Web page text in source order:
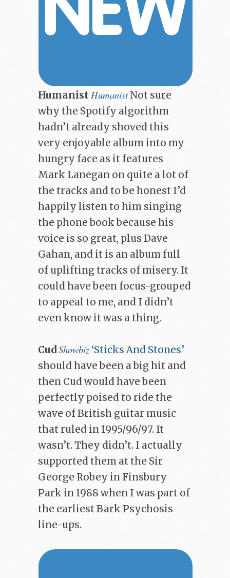
HumanistHumanistNot sure
why the Spotify algorithm
hadn’t already shoved this
very enjoyable album into my
hungry face as it features
Mark Lanegan on quite a lot of
the tracks and to be honest I’d
happily listen to him singing
the phone book because his
voice is so great, plus Dave
Gahan, and it is an album full
of uplifting tracks of misery. It
could have been focus-grouped
to appeal to me, and I didn’t
even know it was a thing.
CudShowbiz ‘Sticks And Stones’
should have been a big hit and
then Cud would have been
perfectly poised to ride the
wave of British guitar music
that ruled in 1995/96/97. It
wasn’t. They didn’t. I actually
supported them at the Sir
George Robey in Finsbury
Park in 1988 when I was part of
the earliest Bark Psychosis
line-ups.